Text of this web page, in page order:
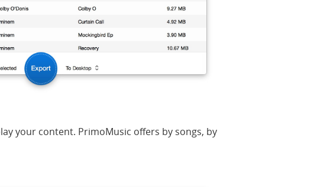
your content. PrimoMusic offers by songs, by